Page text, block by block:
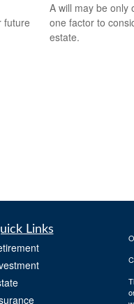
future
A will may be
one factor to
estate.
Links